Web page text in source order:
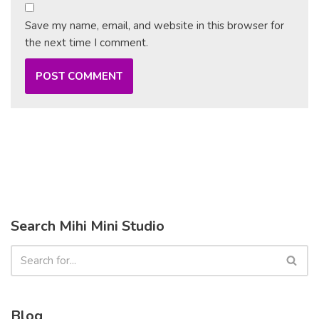
Save my name, email, and website in this browser for
the next time I comment.
Search Mihi Mini Studio